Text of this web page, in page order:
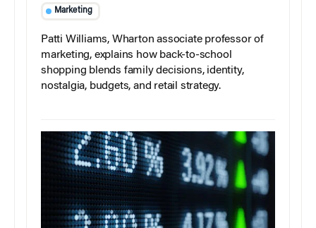
Marketing
Patti Williams, Wharton associate professor of
marketing, explains how back-to-school
shopping blends family decisions, identity,
nostalgia, budgets, and retail strategy.